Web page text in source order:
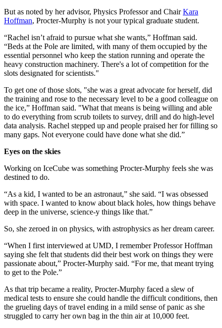
But as noted by her advisor, Physics Professor and ChairKara
Hoffman, Procter-Murphy is not your typical graduate student.
“Rachel isn’t afraid to pursue what she wants,” Hoffman said.
“Beds at the Pole are limited, with many of them occupied by the
essential personnel who keep the station running and operate the
heavy construction machinery. There's a lot of competition for the
slots designated for scientists."
To get one of those slots, "she was a great advocate for herself, did
the training and rose to the necessary level to be a good colleague on
the ice,” Hoffman said. "What that means is being willing and able
to do everything from scrub toilets to survey, drill and do high-level
data analysis. Rachel stepped up and people praised her for filling so
many gaps. Not everyone could have done what she did.”
Eyes on the skies
Working on IceCube was something Procter-Murphy feels she was
destined to do.
“As a kid, I wanted to be an astronaut,” she said. “I was obsessed
with space. I wanted to know about black holes, how things behave
deep in the universe, science-y things like that.”
So, she zeroed in on physics, with astrophysics as her dream career.
“When I first interviewed at UMD, I remember Professor Hoffman
saying she felt that students did their best work on things they were
passionate about,” Procter-Murphy said. “For me, that meant trying
to get to the Pole.”
As that trip became a reality, Procter-Murphy faced a slew of
medical tests to ensure she could handle the difficult conditions, then
the grueling days of travel ending in a mild sense of panic as she
struggled to carry her own bag in the thin air at 10,000 feet.